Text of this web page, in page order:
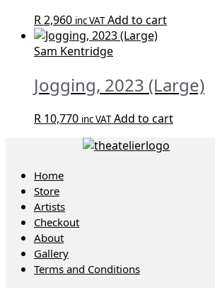
R2,960 inc VAT Add to cart
Sam Kentridge
Jogging, 2023 (Large)
R 10,770 inc VAT Add to cart
Home
Store
Artists
Checkout
About
Gallery
Terms and Conditions